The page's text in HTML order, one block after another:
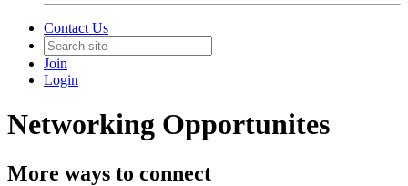
Contact Us
Join
Login
Networking Opportunites
More ways to connect